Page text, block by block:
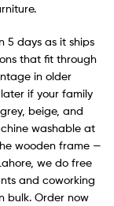
5 days as it ships
that fit through
in older
if your family
beige, and
washable at
wooden frame —
we do free
and coworking
bulk. Order now